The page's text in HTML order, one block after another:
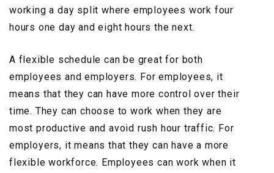
working a day split where employees work four
hours one day and eight hours the next.
A flexible schedule can be great for both
employees and employers. For employees, it
means that they can have more control over their
time. They can choose to work when they are
most productive and avoid rush hour traffic. For
employers, it means that they can have a more
flexible workforce. Employees can work when it